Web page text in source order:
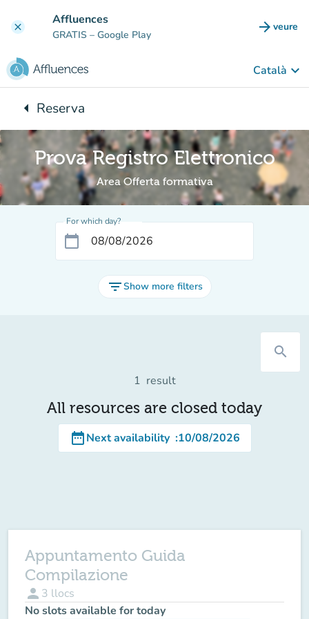
clear Affluences
GRATIS – Google Play arrow_forward veure
(new
Català keyboard_arrow_down
arrow_leftBack to:
Reserva
Prova Registro Elettronico
Area Offerta formativa
For which day?
calendar_today
filter_listShow more filters
search
1 result
All resources are closed today
date_rangeNext availability :10/08/2026
Appuntamento Guida
Compilazione
person 3 llocs
No slots available for today